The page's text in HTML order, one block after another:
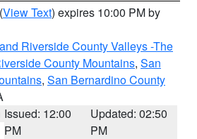
(View Text) expires 10:00 PM by
Riverside County Valleys -The
County Mountains, San
, San Bernardino County
Issued: 12:00
PM
Updated: 02:50
PM